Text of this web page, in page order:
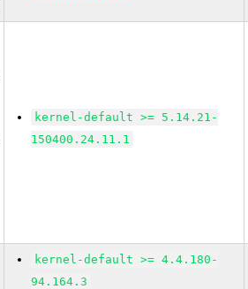
kernel-default >= 5.14.21-
150400.24.11.1
kernel-default >= 4.4.180-
94.164.3